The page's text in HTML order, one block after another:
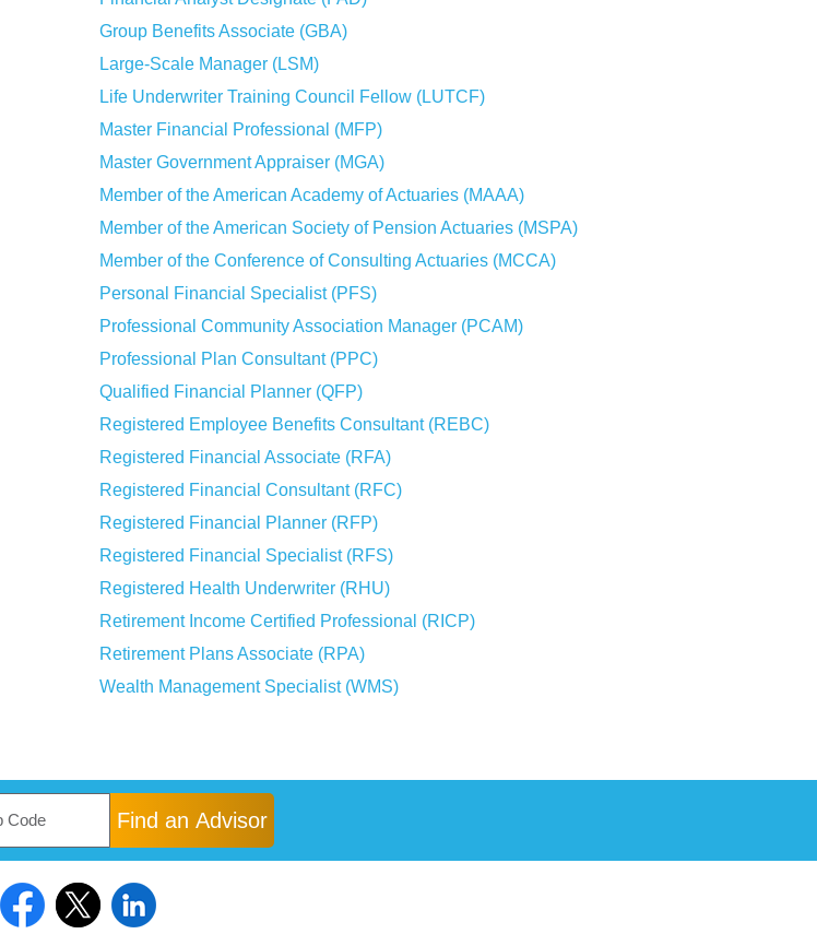
Group Benefits Associate (GBA)
Large-Scale Manager (LSM)
Life Underwriter Training Council Fellow (LUTCF)
Master Financial Professional (MFP)
Master Government Appraiser (MGA)
Member of the American Academy of Actuaries (MAAA)
Member of the American Society of Pension Actuaries (MSPA)
Member of the Conference of Consulting Actuaries (MCCA)
Personal Financial Specialist (PFS)
Professional Community Association Manager (PCAM)
Professional Plan Consultant (PPC)
Qualified Financial Planner (QFP)
Registered Employee Benefits Consultant (REBC)
Registered Financial Associate (RFA)
Registered Financial Consultant (RFC)
Registered Financial Planner (RFP)
Registered Financial Specialist (RFS)
Registered Health Underwriter (RHU)
Retirement Income Certified Professional (RICP)
Retirement Plans Associate (RPA)
Wealth Management Specialist (WMS)
Find an Advisor